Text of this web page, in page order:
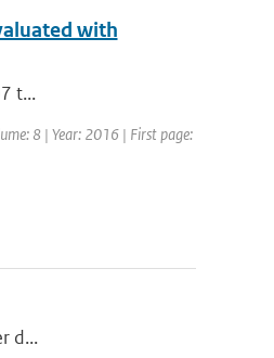
with
t...
8 | Year: 2016 | First page:
d...